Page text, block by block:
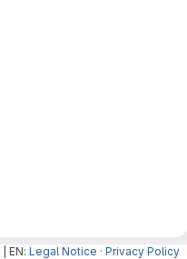
| EN: Legal Notice · Privacy Policy